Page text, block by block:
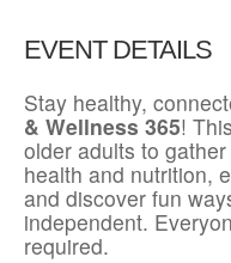
EVENT DETAILS
Stay healthy,
& Wellness 365!
older adults to
health and nutrition,
and discover fun
independent.
required.